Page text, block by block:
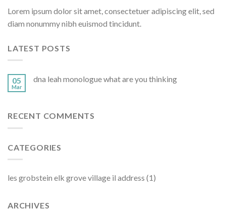
Lorem ipsum dolor sit amet, consectetuer adipiscing elit, sed
diam nonummy nibh euismod tincidunt.
LATEST POSTS
05
Mar
dna leah monologue what are you thinking
RECENT COMMENTS
CATEGORIES
les grobstein elk grove village il address (1)
ARCHIVES